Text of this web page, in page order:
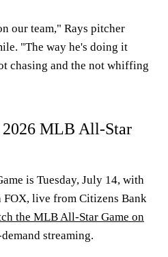
our team," Rays pitcher
"The way he's doing it
chasing and the not whiffing
MLB All-Star
is Tuesday, July 14, with
FOX, live from Citizens Bank
the MLB All-Star Game on
streaming.